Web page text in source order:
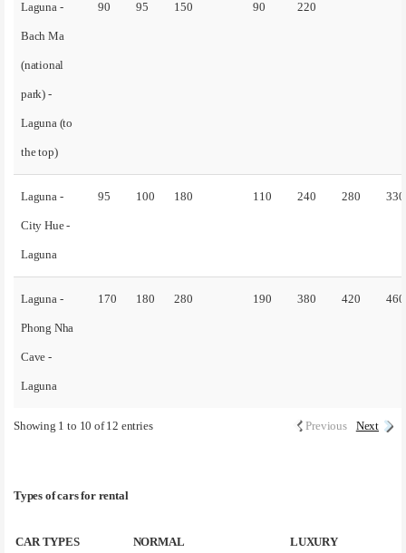
Laguna -
Bach Ma
(national
park) -
Laguna (to
the top)
90 95 150 90 220
Laguna -
City Hue -
Laguna
95 100 180 110 240 280 330
Laguna -
Phong Nha
Cave -
Laguna
170 180 280 190 380 420 460
Showing 1 to 10 of 12 entries Previous Next
Types of cars for rental
CAR TYPES NORMAL LUXURY